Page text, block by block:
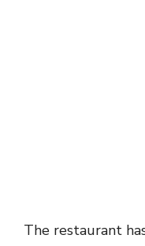
The restaurant